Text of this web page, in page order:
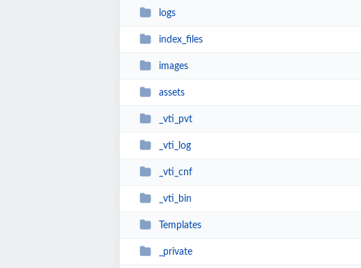
logs
index_files
images
assets
_vti_pvt
_vti_log
_vti_cnf
_vti_bin
Templates
_private